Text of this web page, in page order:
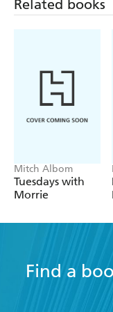
Related books
Mitch Albom
Tuesdays with
Morrie
Find a